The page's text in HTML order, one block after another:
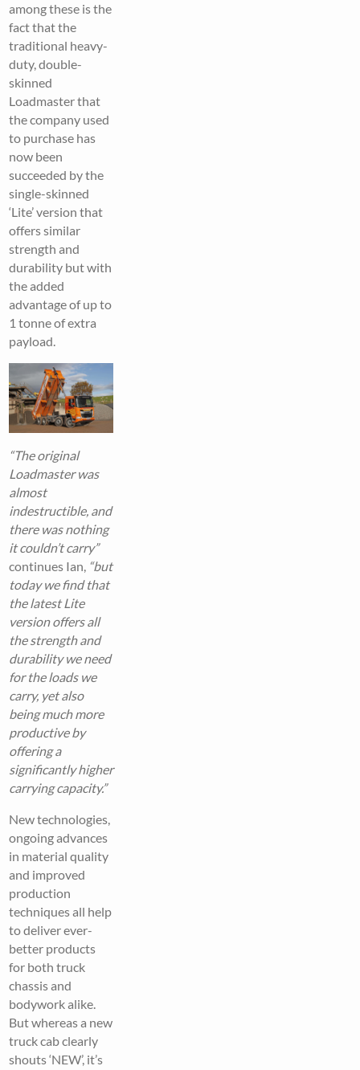
among these is the
fact that the
traditional heavy-
duty, double-
skinned
Loadmaster that
the company used
to purchase has
now been
succeeded by the
single-skinned
‘Lite’ version that
offers similar
strength and
durability but with
the added
advantage of up to
1 tonne of extra
payload.
“The original
Loadmaster was
almost
indestructible, and
there was nothing
it couldn’t carry”
continues Ian, “but
today we find that
the latest Lite
version offers all
the strength and
durability we need
for the loads we
carry, yet also
being much more
productive by
offering a
significantly higher
carrying capacity.”
New technologies,
ongoing advances
in material quality
and improved
production
techniques all help
to deliver ever-
better products
for both truck
chassis and
bodywork alike.
But whereas a new
truck cab clearly
shouts ‘NEW’, it’s